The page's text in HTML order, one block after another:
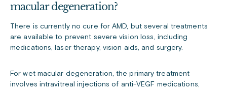
macular degeneration?
There is currently no cure for AMD, but several treatments
are available to prevent severe vision loss, including
medications, laser therapy, vision aids, and surgery.
For wet macular degeneration, the primary treatment
involves intravitreal injections of anti-VEGF medications,